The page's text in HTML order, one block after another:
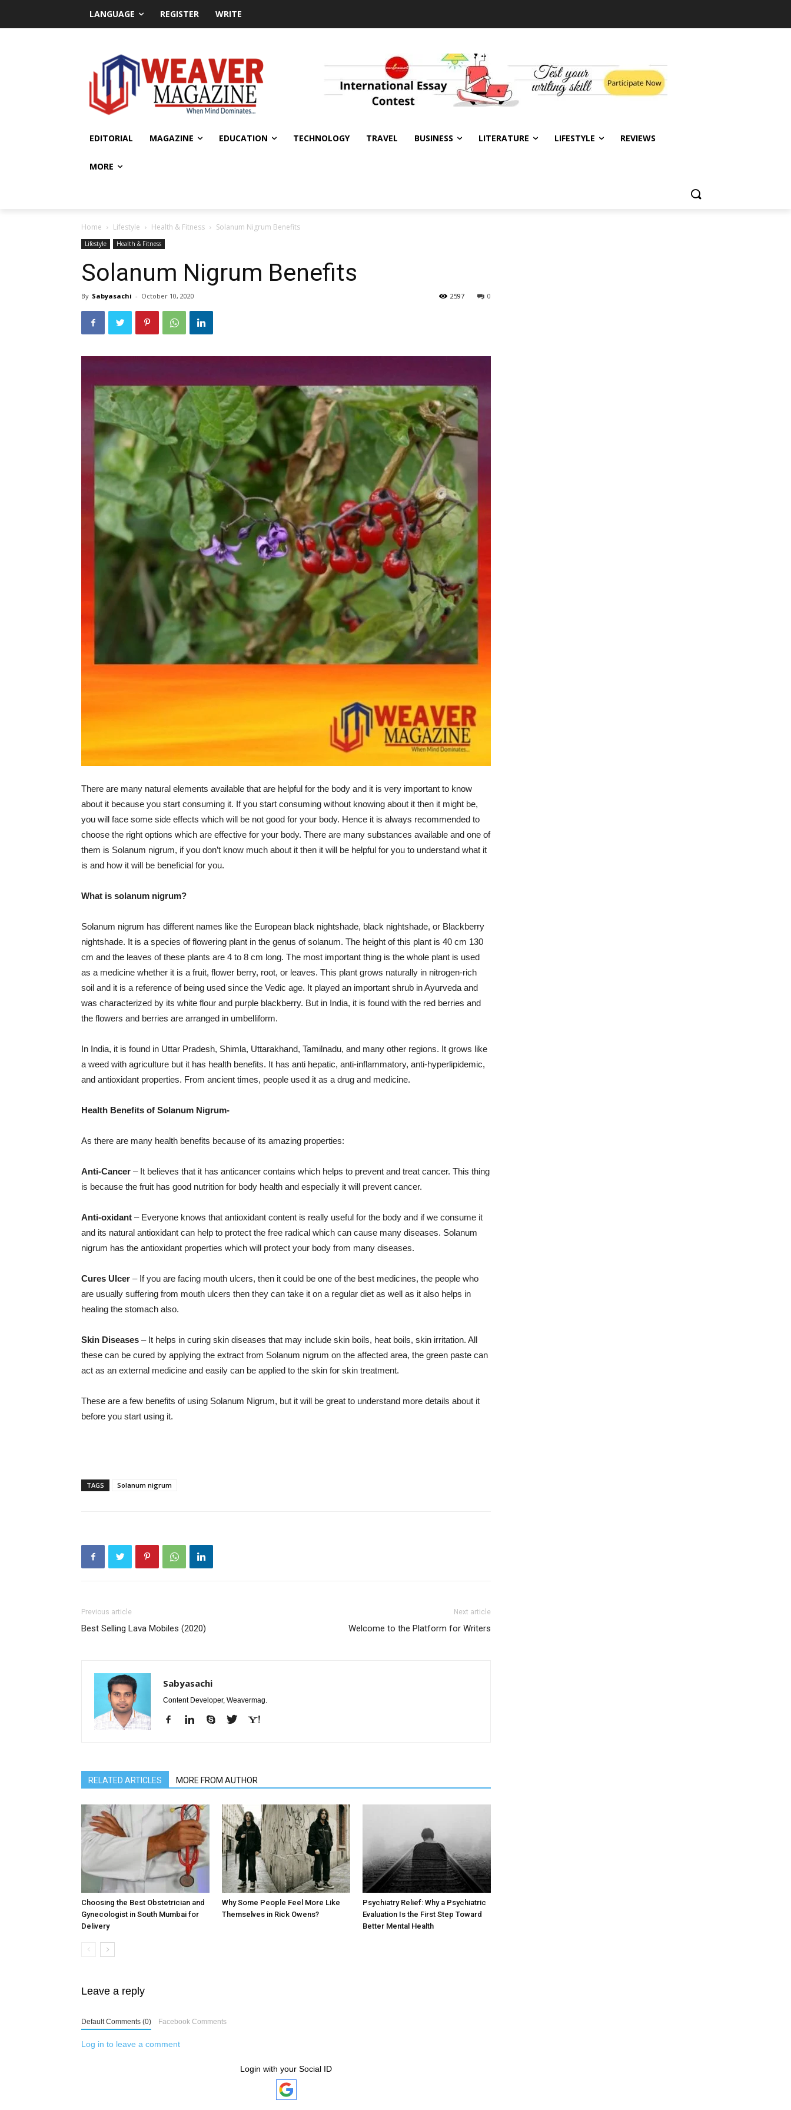
LANGUAGE REGISTER WRITE
EDITORIAL MAGAZINE EDUCATION TECHNOLOGY TRAVEL BUSINESS LITERATURE LIFESTYLE REVIEWS
MORE
Home Lifestyle Health & Fitness Solanum Nigrum Benefits
Lifestyle Health & Fitness
Solanum Nigrum Benefits
By Sabyasachi - October 10, 2020 0
2597
There are many natural elements available that are helpful for the body and it is very important to know
about it because you start consuming it. If you start consuming without knowing about it then it might be,
you will face some side effects which will be not good for your body. Hence it is always recommended to
choose the right options which are effective for your body. There are many substances available and one of
them is Solanum nigrum, if you don’t know much about it then it will be helpful for you to understand what it
is and how it will be beneficial for you.
What is solanum nigrum?
Solanum nigrum has different names like the European black nightshade, black nightshade, or Blackberry
nightshade. It is a species of flowering plant in the genus of solanum. The height of this plant is 40 cm 130
cm and the leaves of these plants are 4 to 8 cm long. The most important thing is the whole plant is used
as a medicine whether it is a fruit, flower berry, root, or leaves. This plant grows naturally in nitrogen-rich
soil and it is a reference of being used since the Vedic age. It played an important shrub in Ayurveda and
was characterized by its white flour and purple blackberry. But in India, it is found with the red berries and
the flowers and berries are arranged in umbelliform.
In India, it is found in Uttar Pradesh, Shimla, Uttarakhand, Tamilnadu, and many other regions. It grows like
a weed with agriculture but it has health benefits. It has anti hepatic, anti-inflammatory, anti-hyperlipidemic,
and antioxidant properties. From ancient times, people used it as a drug and medicine.
Health Benefits of Solanum Nigrum-
As there are many health benefits because of its amazing properties:
Anti-Cancer – It believes that it has anticancer contains which helps to prevent and treat cancer. This thing
is because the fruit has good nutrition for body health and especially it will prevent cancer.
Anti-oxidant – Everyone knows that antioxidant content is really useful for the body and if we consume it
and its natural antioxidant can help to protect the free radical which can cause many diseases. Solanum
nigrum has the antioxidant properties which will protect your body from many diseases.
Cures Ulcer – If you are facing mouth ulcers, then it could be one of the best medicines, the people who
are usually suffering from mouth ulcers then they can take it on a regular diet as well as it also helps in
healing the stomach also.
Skin Diseases – It helps in curing skin diseases that may include skin boils, heat boils, skin irritation. All
these can be cured by applying the extract from Solanum nigrum on the affected area, the green paste can
act as an external medicine and easily can be applied to the skin for skin treatment.
These are a few benefits of using Solanum Nigrum, but it will be great to understand more details about it
before you start using it.
TAGS Solanum nigrum
Previous article
Best Selling Lava Mobiles (2020)
Next article
Welcome to the Platform for Writers
Sabyasachi
Content Developer, Weavermag.
RELATED ARTICLES MORE FROM AUTHOR
Choosing the Best Obstetrician and
Gynecologist in South Mumbai for
Delivery
Why Some People Feel More Like
Themselves in Rick Owens?
Psychiatry Relief: Why a Psychiatric
Evaluation Is the First Step Toward
Better Mental Health
Leave a reply
Default Comments (0) Facebook Comments
Log in to leave a comment
Login with your Social ID